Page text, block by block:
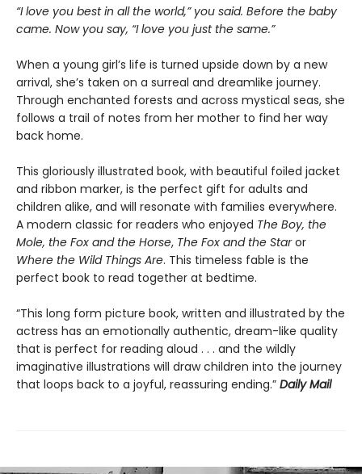
“I love you best in all the world,” you said. Before the baby
came. Now you say, “I love you just the same.”
When a young girl’s life is turned upside down by a new
arrival, she’s taken on a surreal and dreamlike journey.
Through enchanted forests and across mystical seas, she
follows a trail of notes from her mother to find her way
back home.
This gloriously illustrated book, with beautiful foiled jacket
and ribbon marker, is the perfect gift for adults and
children alike, and will resonate with families everywhere.
A modern classic for readers who enjoyed The Boy, the
Mole, the Fox and the Horse, The Fox and the Staror
Where the Wild Things Are. This timeless fable is the
perfect book to read together at bedtime.
“This long form picture book, written and illustrated by the
actress has an emotionally authentic, dream-like quality
that is perfect for reading aloud . . . and the wildly
imaginative illustrations will draw children into the journey
that loops back to a joyful, reassuring ending.” Daily Mail